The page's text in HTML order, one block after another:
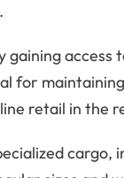
gaining access
for
retail in the
cargo,